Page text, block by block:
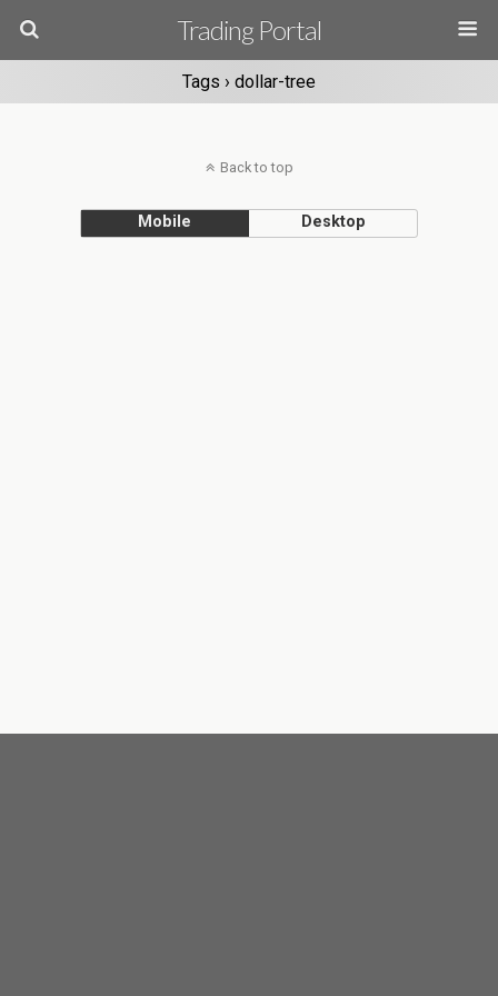
Trading Portal
Tags › dollar-tree
Back to top
Mobile Desktop